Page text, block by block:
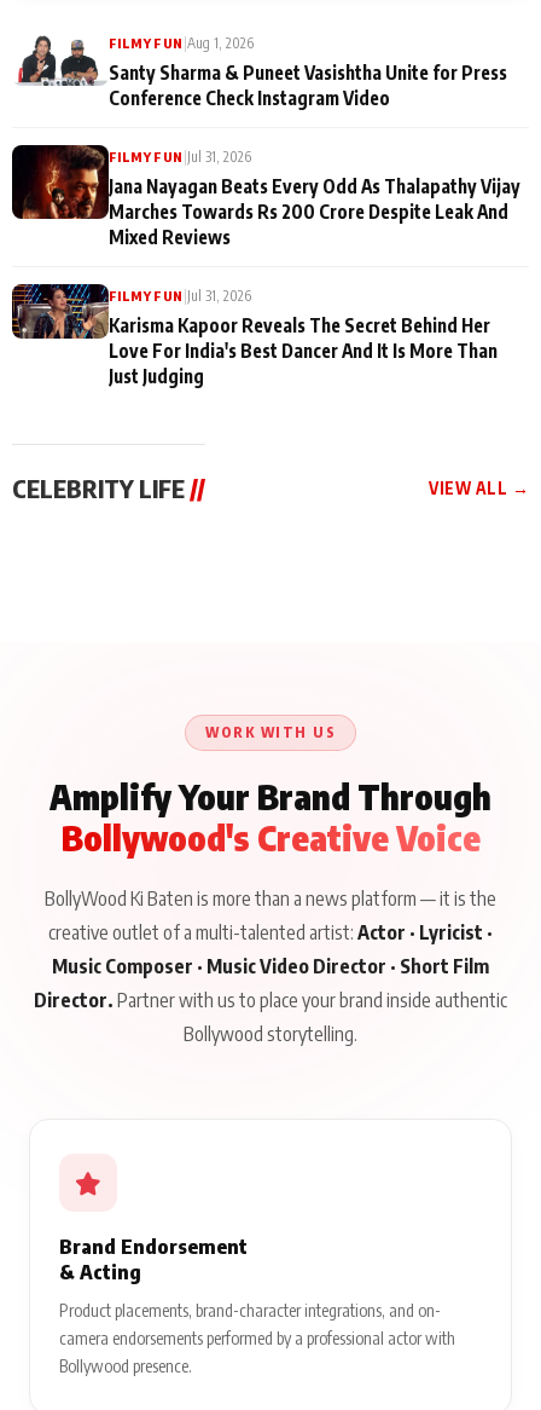
FILMY FUN Aug 1, 2026
Santy Sharma & Puneet Vasishtha Unite for Press
Conference Check Instagram Video
FILMY FUN Jul 31, 2026
Jana Nayagan Beats Every Odd As Thalapathy Vijay
Marches Towards Rs 200 Crore Despite Leak And
Mixed Reviews
FILMY FUN Jul 31, 2026
Karisma Kapoor Reveals The Secret Behind Her
Love For India's Best Dancer And It Is More Than
Just Judging
CELEBRITY LIFE// VIEW ALL →
About His Journey
WORK WITH US
Amplify Your Brand Through
Bollywood's Creative Voice
BollyWood Ki Baten is more than a news platform — it is the
creative outlet of a multi-talented artist: Actor · Lyricist ·
Music Composer · Music Video Director · Short Film
Director. Partner with us to place your brand inside authentic
Bollywood storytelling.
Brand Endorsement
& Acting
Product placements, brand-character integrations, and on-
camera endorsements performed by a professional actor with
Bollywood presence.